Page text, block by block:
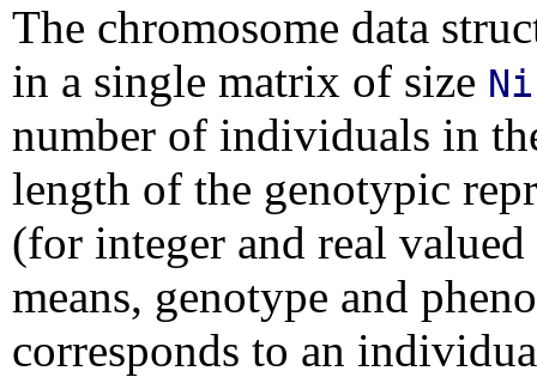
The chromosome data
in a single matrix of size
number of individuals in
length of the genotypic
(for integer and real
means, genotype and
corresponds to an